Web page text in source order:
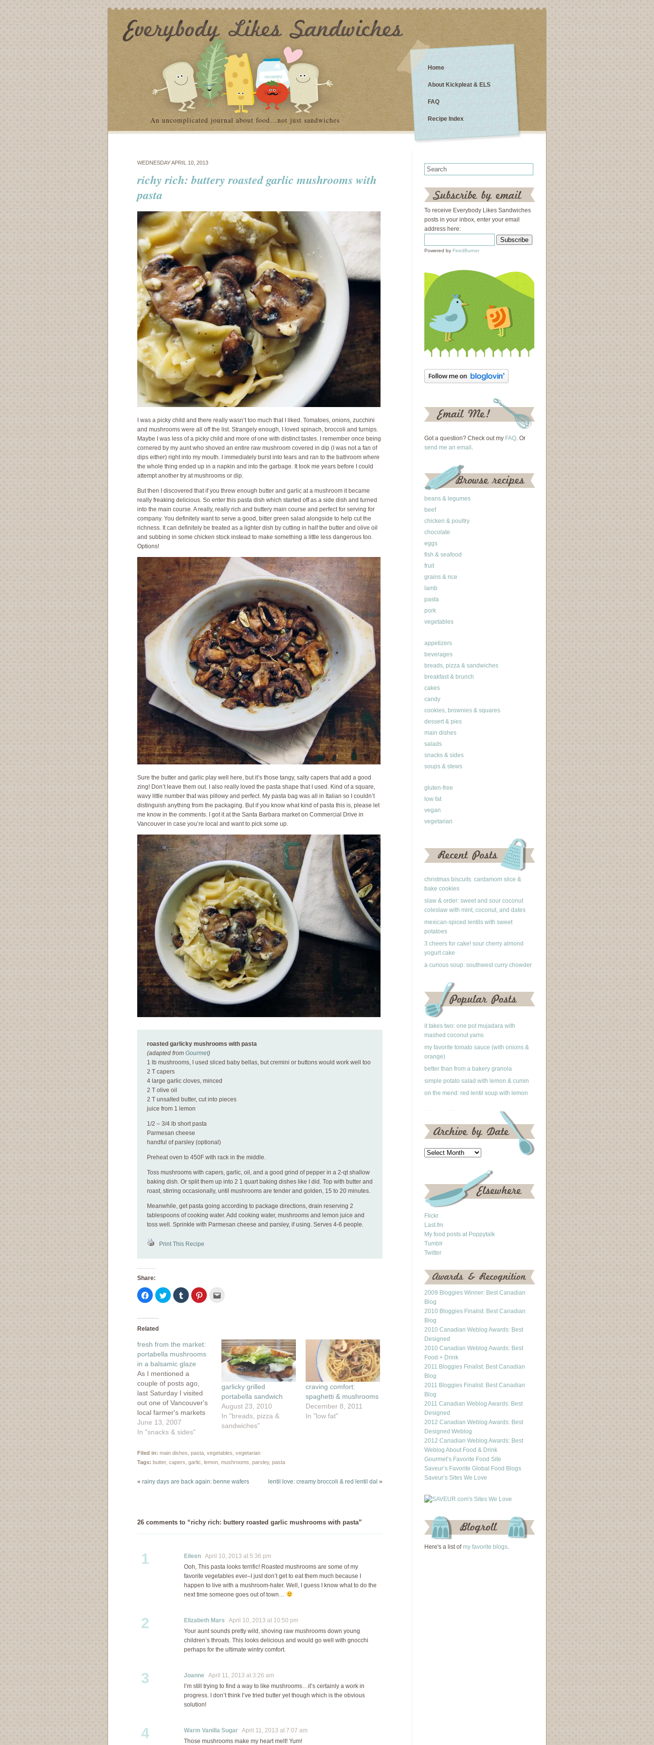
An uncomplicated journal about food…not just sandwiches
Home
About Kickpleat & ELS
FAQ
Recipe Index
WEDNESDAY APRIL 10, 2013
richy rich: buttery roasted garlic mushrooms with
pasta
I was a picky child and there really wasn’t too much that I liked. Tomatoes, onions, zucchini
and mushrooms were all off the list. Strangely enough, I loved spinach, broccoli and turnips.
Maybe I was less of a picky child and more of one with distinct tastes. I remember once being
cornered by my aunt who shoved an entire raw mushroom covered in dip (I was not a fan of
dips either) right into my mouth. I immediately burst into tears and ran to the bathroom where
the whole thing ended up in a napkin and into the garbage. It took me years before I could
attempt another try at mushrooms or dip.
But then I discovered that if you threw enough butter and garlic at a mushroom it became
really freaking delicious. So enter this pasta dish which started off as a side dish and turned
into the main course. A really, really rich and buttery main course and perfect for serving for
company. You definitely want to serve a good, bitter green salad alongside to help cut the
richness. It can definitely be treated as a lighter dish by cutting in half the butter and olive oil
and subbing in some chicken stock instead to make something a little less dangerous too.
Options!
Sure the butter and garlic play well here, but it’s those tangy, salty capers that add a good
zing! Don’t leave them out. I also really loved the pasta shape that I used. Kind of a square,
wavy little number that was pillowy and perfect. My pasta bag was all in Italian so I couldn’t
distinguish anything from the packaging. But if you know what kind of pasta this is, please let
me know in the comments. I got it at the Santa Barbara market on Commercial Drive in
Vancouver in case you’re local and want to pick some up.
roasted garlicky mushrooms with pasta
(adapted from Gourmet)
1 lb mushrooms, I used sliced baby bellas, but cremini or buttons would work well too
2 T capers
4 large garlic cloves, minced
2 T olive oil
2 T unsalted butter, cut into pieces
juice from 1 lemon
1/2 – 3/4 lb short pasta
Parmesan cheese
handful of parsley (optional)
Preheat oven to 450F with rack in the middle.
Toss mushrooms with capers, garlic, oil, and a good grind of pepper in a 2-qt shallow
baking dish. Or split them up into 2 1 quart baking dishes like I did. Top with butter and
roast, stirring occasionally, until mushrooms are tender and golden, 15 to 20 minutes.
Meanwhile, get pasta going according to package directions, drain reserving 2
tablespoons of cooking water. Add cooking water, mushrooms and lemon juice and
toss well. Sprinkle with Parmesan cheese and parsley, if using. Serves 4-6 people.
Print This Recipe
Share:
Click
to
share
Facebook
in
window)
Click
to
share
window)
Click
to
share
window)
Click
to
window)
in
new
window)
Related
fresh from the market:
portabella mushrooms
in a balsamic glaze
As I mentioned a
couple of posts ago,
last Saturday I visited
out one of Vancouver's
local farmer's markets
and prepared a pretty
delicious meal with my
didn't mention was that
I've started writing for
Canada blog, Food for
June 13, 2007
In "snacks & sides"
garlicky grilled
portabella sandwich
August 23, 2010
In "breads, pizza &
sandwiches"
craving comfort:
spaghetti & mushrooms
December 8, 2011
In "low fat"
Filed in: main dishes pasta vegetables vegetarian
Tags: butter, capers garlic lemon mushrooms parsley, pasta
« rainy days are back again: benne wafers lentil love: creamy broccoli & red lentil dal »
26 comments to “richy rich: buttery roasted garlic mushrooms with pasta”
1 Eileen April 10, 2013 at 5:36 pm
Ooh, This pasta looks terrific! Roasted mushrooms are some of my
favorite vegetables ever–I just don’t get to eat them much because I
happen to live with a mushroom-hater. Well, I guess I know what to do the
next time someone goes out of town…
2 Elizabeth Mars April 10, 2013 at 10:50 pm
Your aunt sounds pretty wild, shoving raw mushrooms down young
children’s throats. This looks delicious and would go well with gnocchi
perhaps for the ultimate wintry comfort.
3 Joanne April 11, 2013 at 3:26 am
I’m still trying to find a way to like mushrooms…it’s certainly a work in
progress. I don’t think I’ve tried butter yet though which is the obvious
solution!
4 Warm Vanilla Sugar April 11, 2013 at 7:07 am
Those mushrooms make my heart melt! Yum!
To receive Everybody Likes Sandwiches
posts in your inbox, enter your email
address here:
Powered by FeedBurner
Got a question? Check out my FAQ. Or
send me an email .
beans & legumes
beef
chicken & poultry
chocolate
eggs
fish & seafood
fruit
grains & rice
lamb
pasta
pork
vegetables
appetizers
beverages
breads, pizza & sandwiches
breakfast & brunch
cakes
candy
cookies, brownies & squares
dessert & pies
main dishes
salads
snacks & sides
soups & stews
gluten-free
low fat
vegan
vegetarian
christmas biscuits: cardamom slice &
bake cookies
slaw & order: sweet and sour coconut
coleslaw with mint, coconut, and dates
mexican-spiced lentils with sweet
potatoes
3 cheers for cake! sour cherry almond
yogurt cake
a curious soup: southwest curry chowder
it takes two: one pot mujadara with
mashed coconut yams
my favorite tomato sauce (with onions &
orange)
better than from a bakery granola
simple potato salad with lemon & cumin
on the mend: red lentil soup with lemon
Flickr
Last.fm
My food posts at Poppytalk
Tumblr
Twitter
2009 Bloggies Winner: Best Canadian
Blog
2010 Bloggies Finalist: Best Canadian
Blog
2010 Canadian Weblog Awards: Best
Designed
2010 Canadian Weblog Awards: Best
Food + Drink
2011 Bloggies Finalist: Best Canadian
Blog
2011 Bloggies Finalist: Best Canadian
Blog
2011 Canadian Weblog Awards: Best
Designed
2012 Canadian Weblog Awards: Best
Designed Weblog
2012 Canadian Weblog Awards: Best
Weblog About Food & Drink
Gourmet’s Favorite Food Site
Saveur’s Favorite Global Food Blogs
Saveur’s Sites We Love
Here's a list of my favorite blogs.